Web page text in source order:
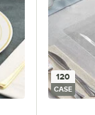
120
CASE